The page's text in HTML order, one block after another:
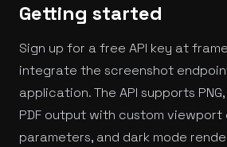
Getting started
Sign up for a free API key at
integrate the screenshot
application. The API supports PNG,
PDF output with custom viewport
parameters, and dark mode